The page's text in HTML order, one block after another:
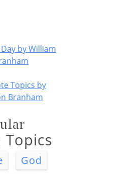
by William
Topics by
Branham
Topics
God